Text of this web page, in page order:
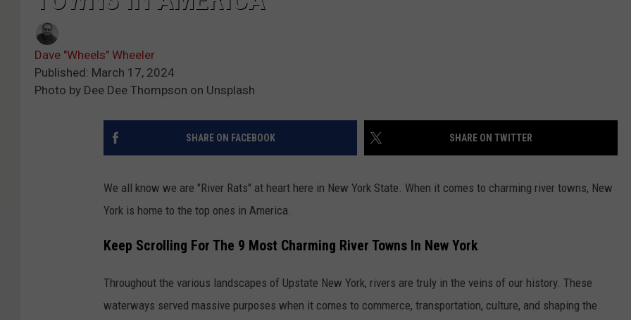
Dave "Wheels" Wheeler
Published: March 17, 2024
Photo by Dee Dee Thompson on Unsplash
SHARE ON FACEBOOK SHARE ON TWITTER
We all know we are "River Rats" at heart here in New York State. When it comes to charming river towns, New
York is home to the top ones in America.
Keep Scrolling For The 9 Most Charming River Towns In New York
Throughout the various landscapes of Upstate New York, rivers are truly in the veins of our history. These
waterways served massive purposes when it comes to commerce, transportation, culture, and shaping the